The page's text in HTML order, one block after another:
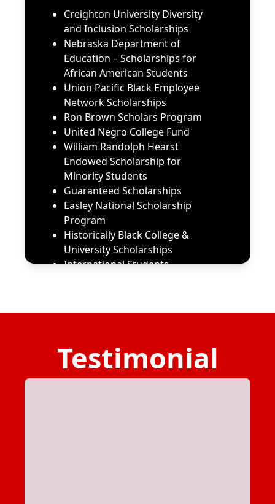
Scholarship
Creighton University Diversity
and Inclusion Scholarships
Nebraska Department of
Education – Scholarships for
African American Students
Union Pacific Black Employee
Network Scholarships
Ron Brown Scholars Program
United Negro College Fund
William Randolph Hearst
Endowed Scholarship for
Minority Students
Guaranteed Scholarships
Easley National Scholarship
Program
Historically Black College &
University Scholarships
International Students
Scholarships for Computer
Science Majors | BestColleges
Testimonial